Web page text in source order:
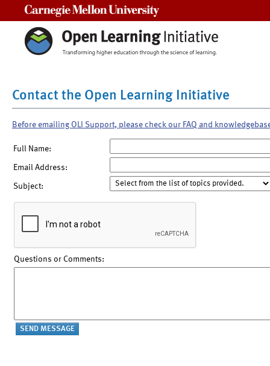
Contact the Open Learning Initiative
Before emailing OLI Support, please check our FAQ and
Full Name:
Email Address:
Subject:
Questions or Comments: